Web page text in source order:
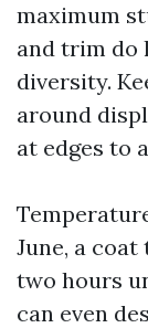
maximum
and trim do
diversity.
around
at edges to
June, a
two hours
can even